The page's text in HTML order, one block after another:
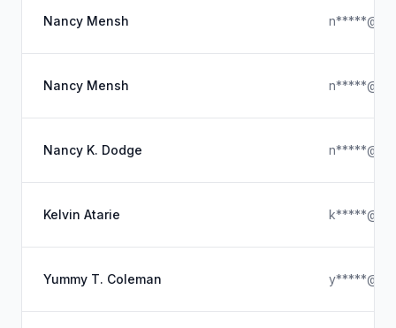
Nancy Mensh
Nancy Mensh
Nancy K. Dodge
Kelvin Atarie
Yummy T. Coleman